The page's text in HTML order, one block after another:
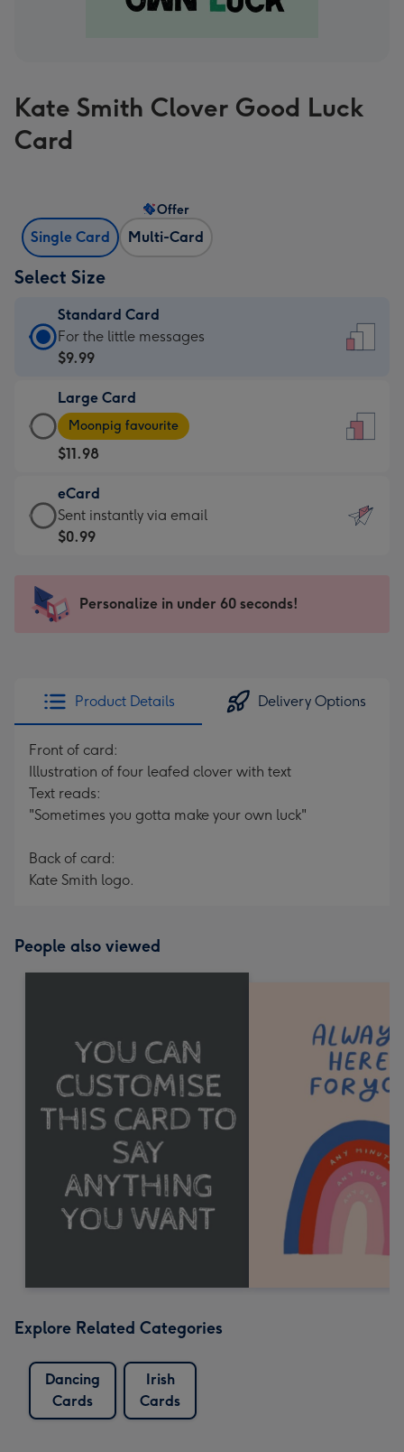
Kate Smith Clover Good Luck
Card
Single Card Multi-Card
Offer
Select Size
Standard Card
Standard
Card
$9.99
-
For
the
little
messages
-
x
185
For the little messages
$9.99
Large Card
Large
Card
-
$11.98
-
Moonpig
favourite
205
Moonpig favourite
$11.98
eCard
eCard
-
Sent
instantly
Sent instantly via email
$0.99
Personalize in under 60 seconds!
Product Details Delivery Options
Front of card:
Illustration of four leafed clover with text
Text reads:
"Sometimes you gotta make your own luck"
Back of card:
Kate Smith logo.
People also viewed
Explore Related Categories
Dancing
Cards
Irish
Cards